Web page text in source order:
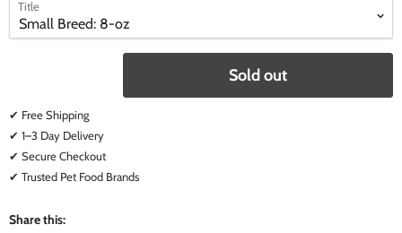
variant
variant
Title
Sold out
✔ Free Shipping
✔ 1–3 Day Delivery
✔ Secure Checkout
✔ Trusted Pet Food Brands
Share this: